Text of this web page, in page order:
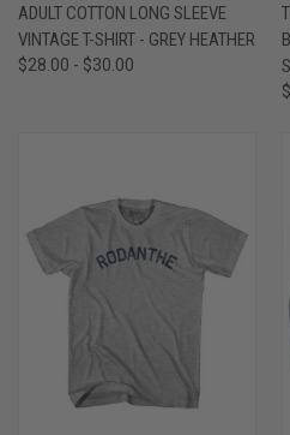
ADULT COTTON LONG SLEEVE
VINTAGE T-SHIRT - GREY HEATHER
$28.00 - $30.00